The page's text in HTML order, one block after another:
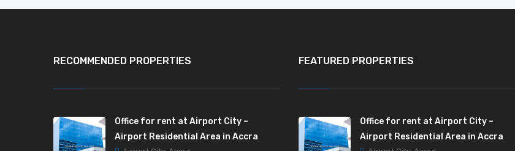
RECOMMENDED PROPERTIES
Office for rent at Airport City –
Airport Residential Area in Accra
FEATURED PROPERTIES
Office for rent at Airport City –
Airport Residential Area in Accra